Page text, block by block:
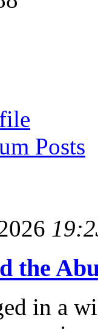
Posts
the
in a